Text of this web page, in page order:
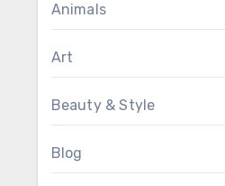
Animals
Art
Beauty & Style
Blog